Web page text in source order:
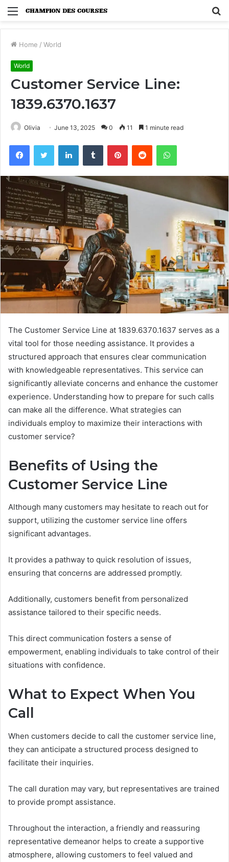
Menu
Home / World
World
Customer Service Line:
1839.6370.1637
Olivia June 13, 2025 0 11 1 minute read
FacebookTwitter LinkedInTumblr PinterestReddit WhatsApp
The Customer Service Line at 1839.6370.1637 serves as a
vital tool for those needing assistance. It provides a
structured approach that ensures clear communication
with knowledgeable representatives. This service can
significantly alleviate concerns and enhance the customer
experience. Understanding how to prepare for such calls
can make all the difference. What strategies can
individuals employ to maximize their interactions with
customer service?
Benefits of Using the
Customer Service Line
Although many customers may hesitate to reach out for
support, utilizing the customer service line offers
significant advantages.
It provides a pathway to quick resolution of issues,
ensuring that concerns are addressed promptly.
Additionally, customers benefit from personalized
assistance tailored to their specific needs.
This direct communication fosters a sense of
empowerment, enabling individuals to take control of their
situations with confidence.
What to Expect When You
Call
When customers decide to call the customer service line,
they can anticipate a structured process designed to
facilitate their inquiries.
The call duration may vary, but representatives are trained
to provide prompt assistance.
Throughout the interaction, a friendly and reassuring
representative demeanor helps to create a supportive
atmosphere, allowing customers to feel valued and